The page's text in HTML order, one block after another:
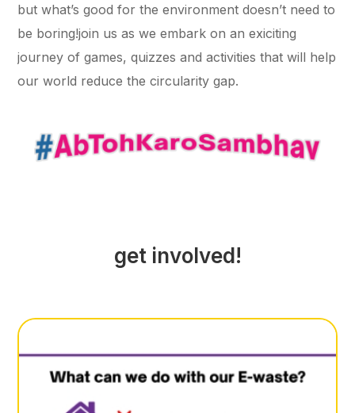
but what’s good for the environment doesn’t need to
be boring!join us as we embark on an exiciting
journey of games, quizzes and activities that will help
our world reduce the circularity gap.
get involved!